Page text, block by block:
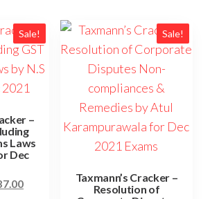
Sale!
–
Laws
Dec
Sale!
Taxmann’s Cracker –
Resolution of